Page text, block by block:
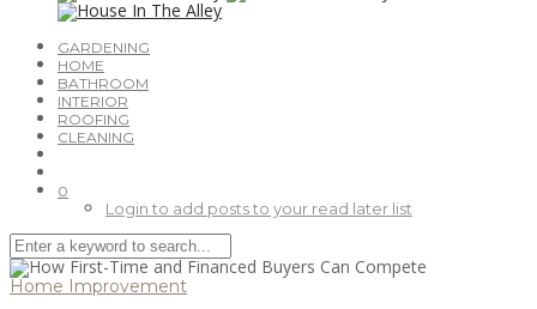
GARDENING
HOME
BATHROOM
INTERIOR
ROOFING
CLEANING
0
Login to add posts to your read later list
Home Improvement